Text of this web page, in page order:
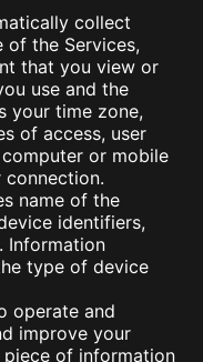
collect
of the Services,
that you view or
use and the
your time zone,
of access, user
or mobile
name of the
identifiers,
Information
type of device
operate and
improve your
piece of information